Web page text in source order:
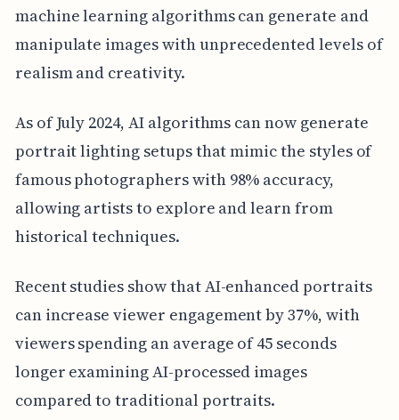
machine learning algorithms can generate and
manipulate images with unprecedented levels of
realism and creativity.
As of July 2024, AI algorithms can now generate
portrait lighting setups that mimic the styles of
famous photographers with 98% accuracy,
allowing artists to explore and learn from
historical techniques.
Recent studies show that AI-enhanced portraits
can increase viewer engagement by 37%, with
viewers spending an average of 45 seconds
longer examining AI-processed images
compared to traditional portraits.